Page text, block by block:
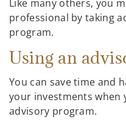
Like many others, you
professional by taking
program.
Using an
You can save time and
your investments when
advisory program.